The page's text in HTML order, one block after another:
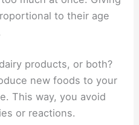
to their age
products, or both?
new foods to your
This way, you avoid
or reactions.